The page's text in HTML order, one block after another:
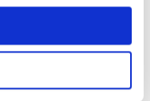
Square Wall-